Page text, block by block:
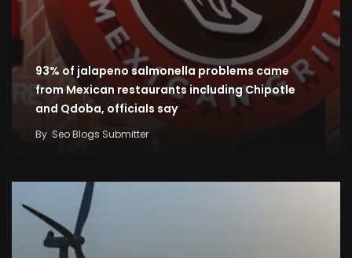
93% of jalapeno salmonella problems came
from Mexican restaurants including Chipotle
and Qdoba, officials say
By Seo Blogs Submitter